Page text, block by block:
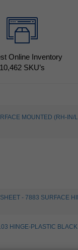
Online Inventory
10,462 SKU’s
MOUNTED (RH-IN/
- 7883 SURFACE
HINGE-PLASTIC BLACK